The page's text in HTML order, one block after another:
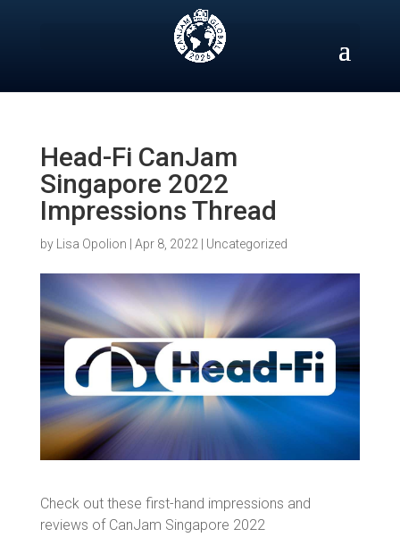
Head-Fi CanJam
Singapore 2022
Impressions Thread
by Lisa Opolion Apr 8, 2022 Uncategorized
Check out these first-hand impressions and
reviews of CanJam Singapore 2022